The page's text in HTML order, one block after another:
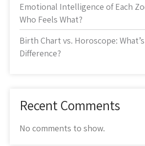
Emotional Intelligence of Each
Who Feels What?
Birth Chart vs. Horoscope:
Difference?
Recent Comments
No comments to show.